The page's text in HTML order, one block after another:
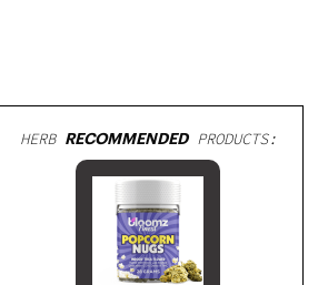
HERB RECOMMENDEDPRODUCTS: